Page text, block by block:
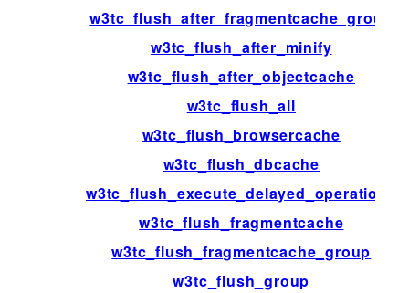
w3tc_flush_after_fragmentcache_group
w3tc_flush_after_minify
w3tc_flush_after_objectcache
w3tc_flush_all
w3tc_flush_browsercache
w3tc_flush_dbcache
w3tc_flush_execute_delayed_operations
w3tc_flush_fragmentcache
w3tc_flush_fragmentcache_group
w3tc_flush_group